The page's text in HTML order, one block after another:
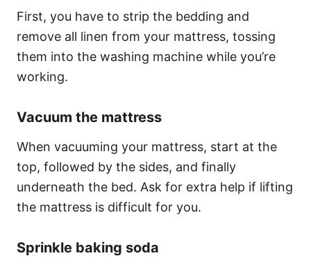
First, you have to strip the bedding and
remove all linen from your mattress, tossing
them into the washing machine while you’re
working.
Vacuum the mattress
When vacuuming your mattress, start at the
top, followed by the sides, and finally
underneath the bed. Ask for extra help if lifting
the mattress is difficult for you.
Sprinkle baking soda